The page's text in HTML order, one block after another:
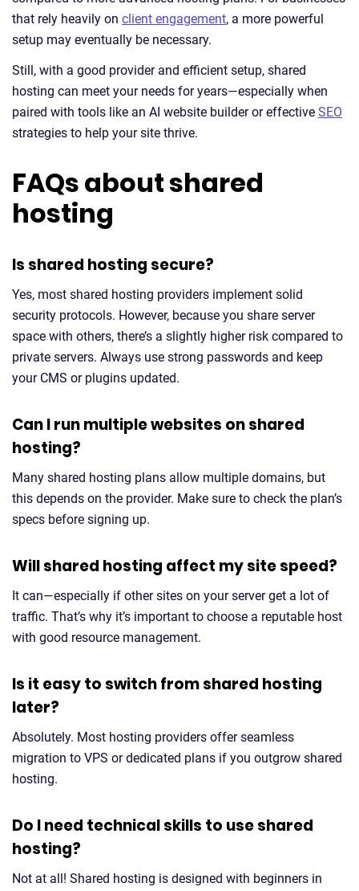
that rely heavily on client engagement, a more powerful
setup may eventually be necessary.
Still, with a good provider and efficient setup, shared
hosting can meet your needs for years—especially when
paired with tools like an AI website builder or effective SEO
strategies to help your site thrive.
FAQs about shared
hosting
Is shared hosting secure?
Yes, most shared hosting providers implement solid
security protocols. However, because you share server
space with others, there’s a slightly higher risk compared to
private servers. Always use strong passwords and keep
your CMS or plugins updated.
Can I run multiple websites on shared
hosting?
Many shared hosting plans allow multiple domains, but
this depends on the provider. Make sure to check the plan’s
specs before signing up.
Will shared hosting affect my site speed?
It can—especially if other sites on your server get a lot of
traffic. That’s why it’s important to choose a reputable host
with good resource management.
Is it easy to switch from shared hosting
later?
Absolutely. Most hosting providers offer seamless
migration to VPS or dedicated plans if you outgrow shared
hosting.
Do I need technical skills to use shared
hosting?
Not at all! Shared hosting is designed with beginners in